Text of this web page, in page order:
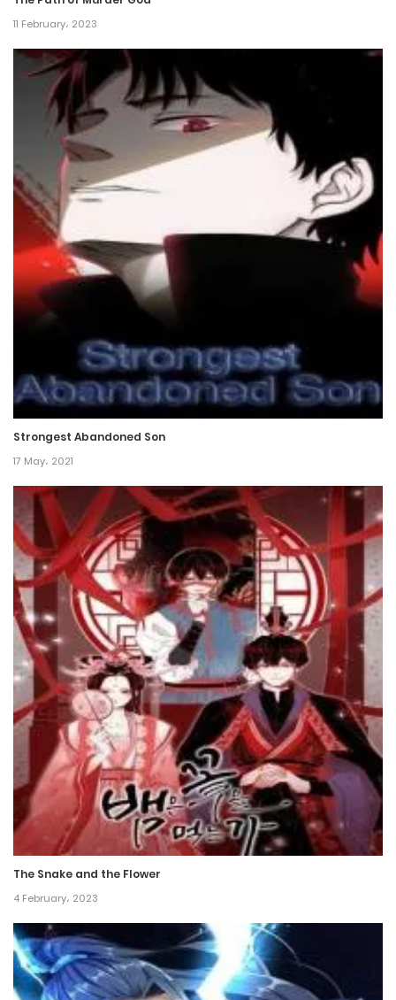
Chapter 58
13 December، 2024
Chapter 57
6 December، 2024
Chapter 56
29 November، 2024
Chapter 55
22 November، 2024
Chapter 54
15 November، 2024
Chapter 53
8 November، 2024
1 November، 2024
Chapter 51
25 October، 2024
Chapter 50
18 October، 2024
Chapter 49
13 October، 2024
Chapter 48
12 October، 2024
Chapter 47
12 October، 2024
Chapter 45
13 September، 2024
11 February، 2023
Strongest Abandoned Son
17 May، 2021
The Snake and the Flower
4 February، 2023